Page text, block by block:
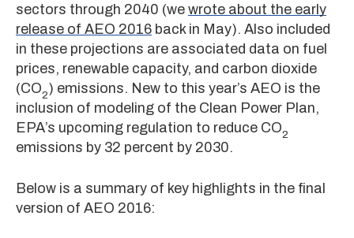
sectors through 2040 (we wrote about the early
release of AEO 2016 back in May). Also included
in these projections are associated data on fuel
prices, renewable capacity, and carbon dioxide
(CO2) emissions. New to this year’s AEO is the
inclusion of modeling of the Clean Power Plan,
EPA’s upcoming regulation to reduce CO2
emissions by 32 percent by 2030.
Below is a summary of key highlights in the final
version of AEO 2016: